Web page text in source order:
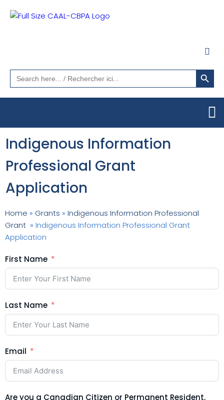
Search
for:
Search Button
Indigenous Information
Professional Grant
Application
Home » Grants » Indigenous Information Professional
Grant » Indigenous Information Professional Grant
Application
First Name
Last Name
Email
Are you a Canadian Citizen or Permanent Resident,